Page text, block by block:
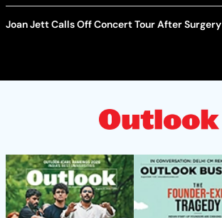
Joan Jett Calls Off Concert Tour After Surgery